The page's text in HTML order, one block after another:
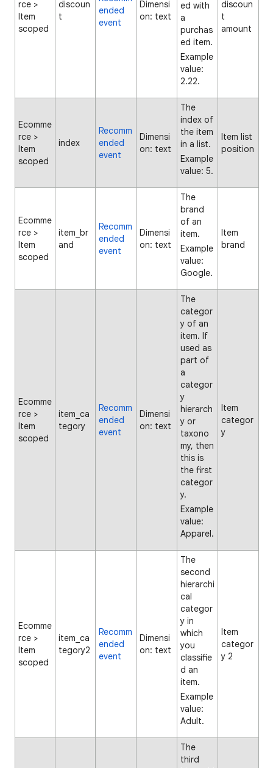
rce >
Item
scoped
discoun
t
ended
event
Dimensi
on: text
ed with
a
purchas
ed item.
Example
value:
2.22.
discoun
t
amount
Ecomme
rce >
Item
scoped
index
Recomm
ended
event
Dimensi
on: text
The
index of
the item
in a list.
Example
value: 5.
Item list
position
Ecomme
rce >
Item
scoped
item_br
and
Recomm
ended
event
Dimensi
on: text
The
brand
of an
item.
Example
value:
Google.
Item
brand
Ecomme
rce >
Item
scoped
item_ca
tegory
Recomm
ended
event
Dimensi
on: text
The
categor
y of an
item. If
used as
part of
a
categor
y
hierarch
y or
taxono
my, then
this is
the first
categor
y.
Example
value:
Apparel.
Item
categor
y
Ecomme
rce >
Item
scoped
item_ca
tegory2
Recomm
ended
event
Dimensi
on: text
The
second
hierarchi
cal
categor
y in
which
you
classifie
d an
item.
Example
value:
Adult.
Item
categor
y 2
The
third